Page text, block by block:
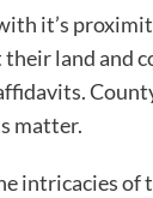
it’s
land and
matter.
intricacies